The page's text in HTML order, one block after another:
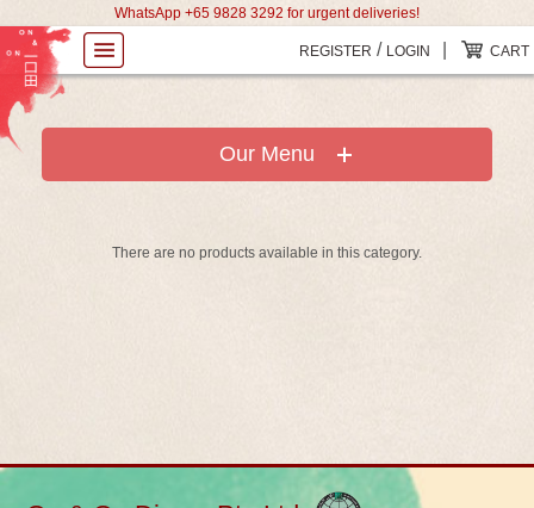
WhatsApp +65 9828 3292 for urgent deliveries!
REGISTER / LOGIN CART
Our Menu
There are no products available in this category.